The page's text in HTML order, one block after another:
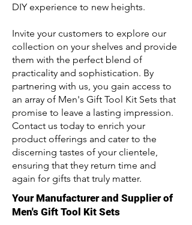
DIY experience to new heights.
Invite your customers to explore our
collection on your shelves and provide
them with the perfect blend of
practicality and sophistication. By
partnering with us, you gain access to
an array of Men's Gift Tool Kit Sets that
promise to leave a lasting impression.
Contact us today to enrich your
product offerings and cater to the
discerning tastes of your clientele,
ensuring that they return time and
again for gifts that truly matter.
Your Manufacturer and Supplier of
Men's Gift Tool Kit Sets